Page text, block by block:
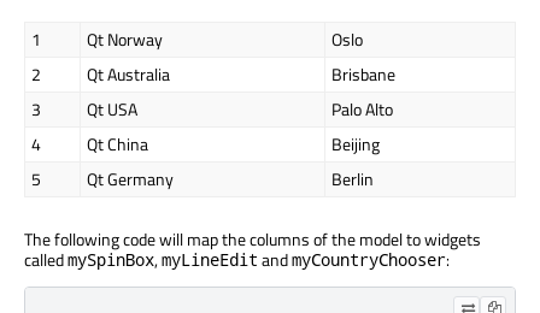
1 Qt Norway
Oslo
2
Qt Australia
Brisbane
3
Qt USA
Palo Alto
4
Qt China
Beijing
5
Qt Germany Berlin
The following code will map the columns of the model to widgets
calledmySpinBox,myLineEdit andmyCountryChooser: